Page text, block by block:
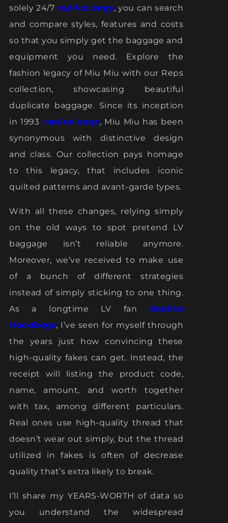
solely 24/7 replica bags, you can search
and compare styles, features and costs
so that you simply get the baggage and
equipment you need. Explore the
fashion legacy of Miu Miu with our Reps
collection, showcasing beautiful
duplicate baggage. Since its inception
in 1993replica bags, Miu Miu has been
synonymous with distinctive design
and class. Our collection pays homage
to this legacy, that includes iconic
quilted patterns and avant-garde types.
With all these changes, relying simply
on the old ways to spot pretend LV
baggage isn’t reliable anymore.
Moreover, we’ve received to make use
of a bunch of different strategies
instead of simply sticking to one thing.
As a longtime LV fan Replica
Handbags, I’ve seen for myself through
the years just how convincing these
high-quality fakes can get. Instead, the
receipt will listing the product code,
name, amount, and worth together
with tax, among different particulars.
Real ones use high-quality thread that
doesn’t wear out simply, but the thread
utilized in fakes is often of decrease
quality that’s extra likely to break.
I’ll share my YEARS-WORTH of data so
you understand the widespread